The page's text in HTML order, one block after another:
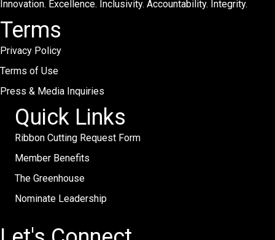
Innovation. Excellence. Inclusivity. Accountability. Integrity.
Terms
Privacy Policy
Terms of Use
Press & Media Inquiries
Quick Links
Ribbon Cutting Request Form
Member Benefits
The Greenhouse
Nominate Leadership